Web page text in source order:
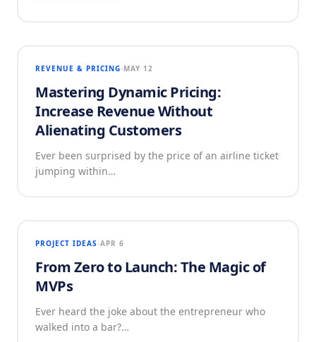
REVENUE & PRICING MAY 12
Mastering Dynamic Pricing:
Increase Revenue Without
Alienating Customers
Ever been surprised by the price of an airline ticket
jumping within…
PROJECT IDEAS APR 6
From Zero to Launch: The Magic of
MVPs
Ever heard the joke about the entrepreneur who
walked into a bar?…